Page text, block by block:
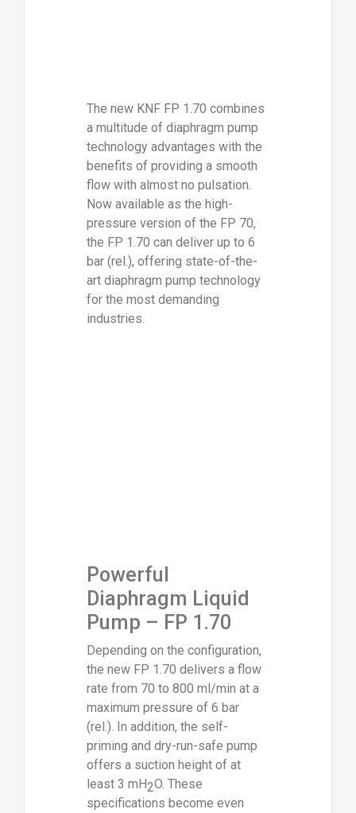
The new KNF FP 1.70 combines
a multitude of diaphragm pump
technology advantages with the
benefits of providing a smooth
flow with almost no pulsation.
Now available as the high-
pressure version of the FP 70,
the FP 1.70 can deliver up to 6
bar (rel.), offering state-of-the-
art diaphragm pump technology
for the most demanding
industries.
Powerful
Diaphragm Liquid
Pump – FP 1.70
Depending on the configuration,
the new FP 1.70 delivers a flow
rate from 70 to 800 ml/min at a
maximum pressure of 6 bar
(rel.). In addition, the self-
priming and dry-run-safe pump
offers a suction height of at
least 3 mH2O. These
specifications become even